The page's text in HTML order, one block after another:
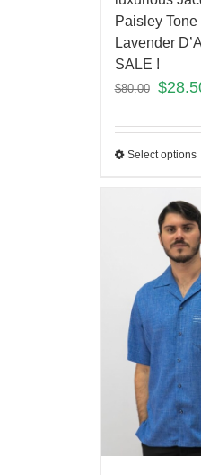
Paisley Tone
Lavender
SALE !
$80.00 $
Select options